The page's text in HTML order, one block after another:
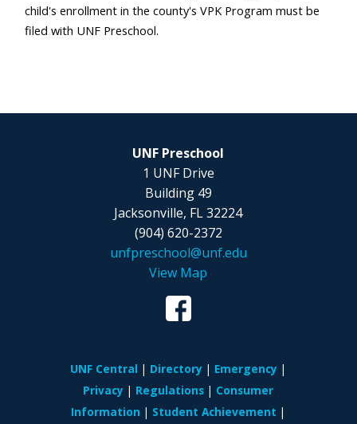
child's enrollment in the county's VPK Program must be
filed with UNF Preschool.
UNF Preschool
1 UNF Drive
Building 49
Jacksonville, FL 32224
(904) 620-2372
unfpreschool@unf.edu
View Map
UNF Central Directory
Emergency
Privacy
Regulations
Consumer
Information
Student Achievement